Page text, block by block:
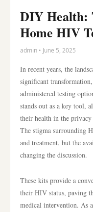
DIY Health:
Home HIV
admin • June 5, 2025
In recent years, the
significant
administered testing
stands out as a key tool,
their health in the
The stigma surrounding
and treatment, but the
changing the discussion.
These kits provide a
their HIV status, paving
medical intervention. As